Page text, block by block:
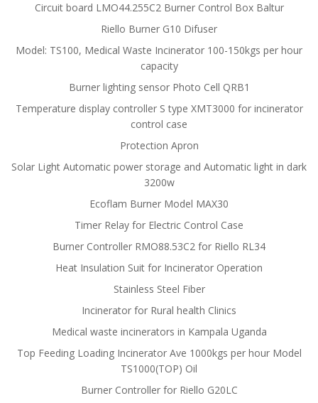
Circuit board LMO44.255C2 Burner Control Box Baltur
Riello Burner G10 Difuser
Model: TS100, Medical Waste Incinerator 100-150kgs per hour
capacity
Burner lighting sensor Photo Cell QRB1
Temperature display controller S type XMT3000 for incinerator
control case
Protection Apron
Solar Light Automatic power storage and Automatic light in dark
3200w
Ecoflam Burner Model MAX30
Timer Relay for Electric Control Case
Burner Controller RMO88.53C2 for Riello RL34
Heat Insulation Suit for Incinerator Operation
Stainless Steel Fiber
Incinerator for Rural health Clinics
Medical waste incinerators in Kampala Uganda
Top Feeding Loading Incinerator Ave 1000kgs per hour Model
TS1000(TOP) Oil
Burner Controller for Riello G20LC